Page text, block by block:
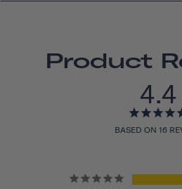
Product
4.4
BASED ON 16